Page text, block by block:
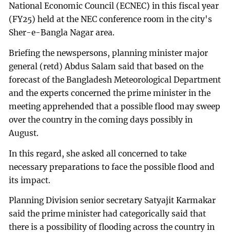
National Economic Council (ECNEC) in this fiscal year
(FY25) held at the NEC conference room in the city's
Sher-e-Bangla Nagar area.
Briefing the newspersons, planning minister major
general (retd) Abdus Salam said that based on the
forecast of the Bangladesh Meteorological Department
and the experts concerned the prime minister in the
meeting apprehended that a possible flood may sweep
over the country in the coming days possibly in
August.
In this regard, she asked all concerned to take
necessary preparations to face the possible flood and
its impact.
Planning Division senior secretary Satyajit Karmakar
said the prime minister had categorically said that
there is a possibility of flooding across the country in